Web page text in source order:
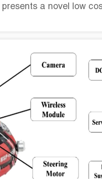
presents a novel low